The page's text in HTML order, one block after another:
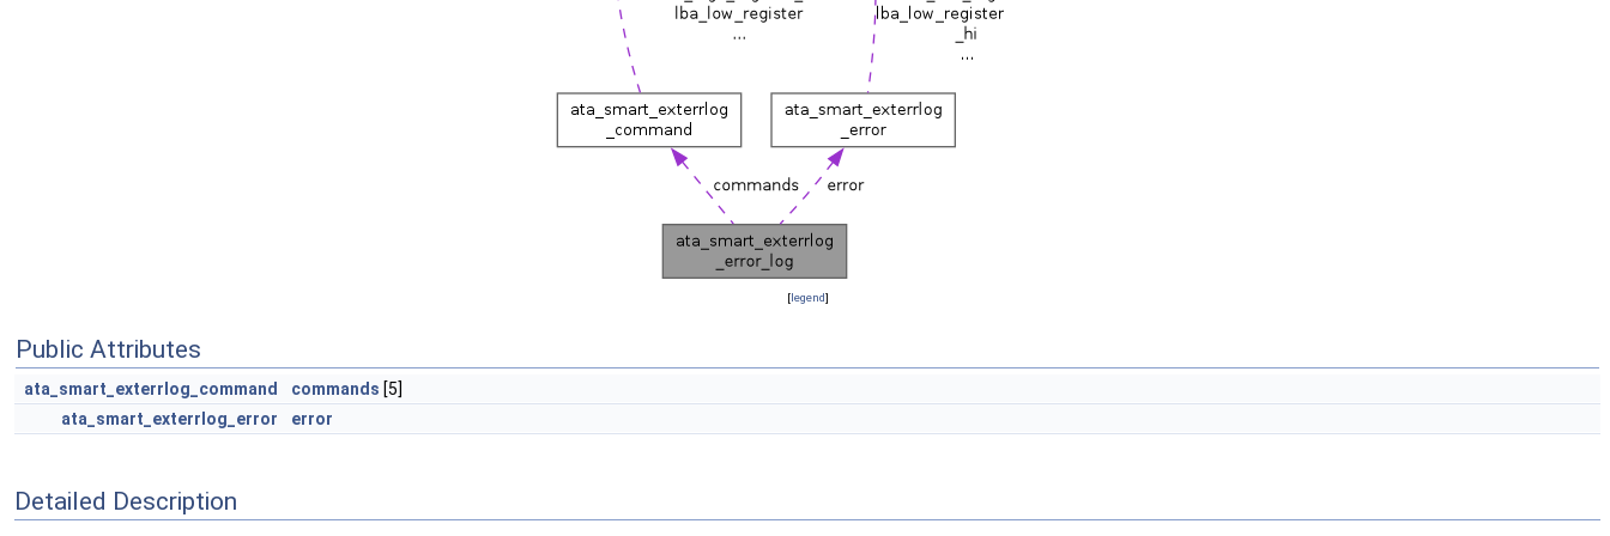
[legend]
Public Attributes
ata_smart_exterrlog_command commands [5]
ata_smart_exterrlog_error
error
Detailed Description